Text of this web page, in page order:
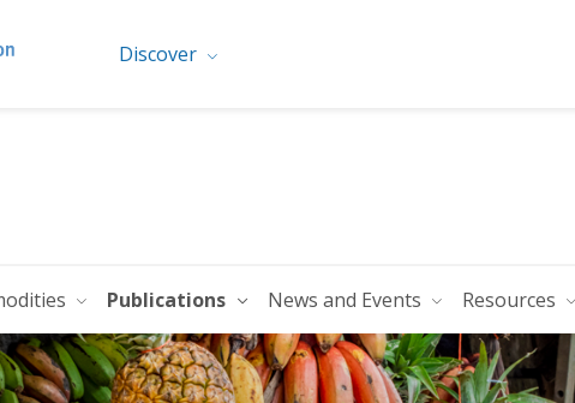
Discover
Publications News and Events Resources